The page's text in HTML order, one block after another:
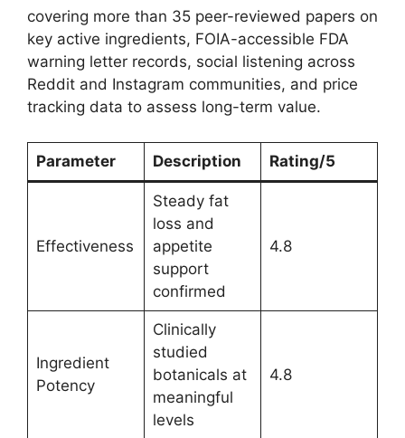
covering more than 35 peer-reviewed papers on
key active ingredients, FOIA-accessible FDA
warning letter records, social listening across
Reddit and Instagram communities, and price
tracking data to assess long-term value.
Parameter Description Rating/5
Effectiveness
Steady fat
loss and
appetite
support
confirmed
4.8
Ingredient
Potency
Clinically
studied
botanicals at
meaningful
levels
4.8